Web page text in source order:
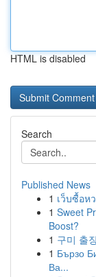
HTML is disabled
Search
Published News
1 เว็บซื้อห
1 Sweet
Boost?
1 구미 출
1 Бързо
Ва...